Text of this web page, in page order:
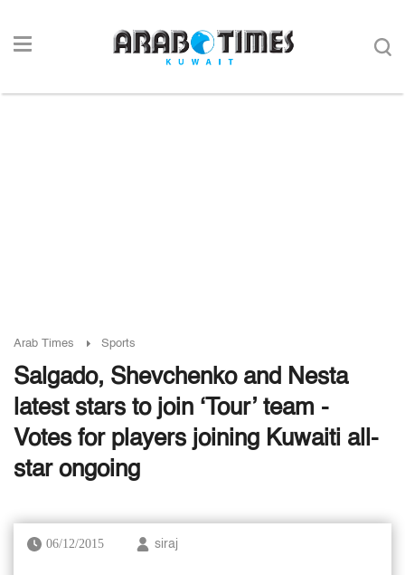
Arab Times Sports
Salgado, Shevchenko and Nesta
latest stars to join ‘Tour’ team -
Votes for players joining Kuwaiti all-
star ongoing
06/12/2015 siraj